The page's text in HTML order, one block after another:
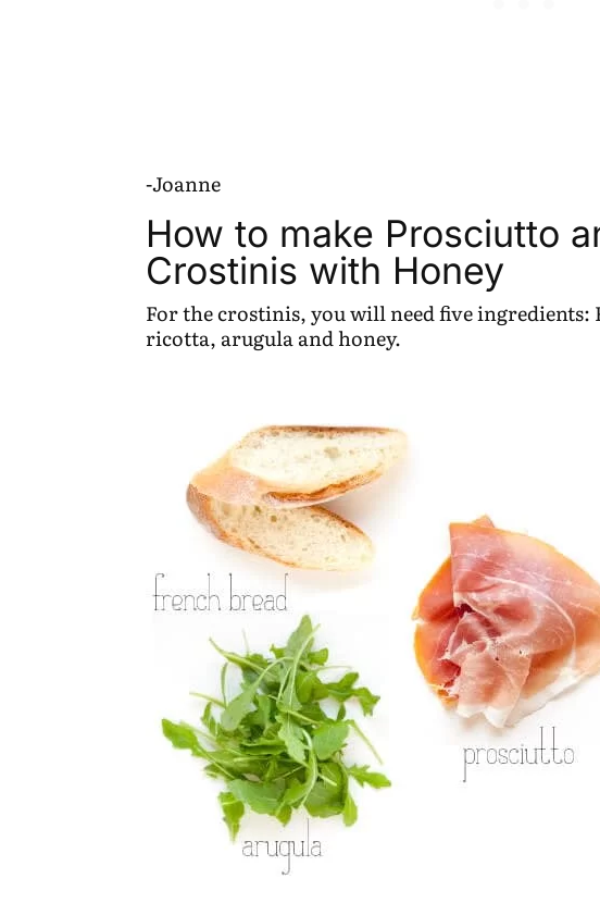
-Joanne
How to make Prosciutto
Crostinis with Honey
For the crostinis, you will need five
ricotta, arugula and honey.